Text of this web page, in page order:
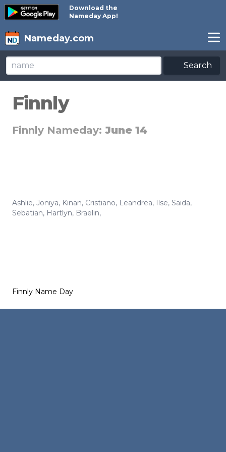
Download the
Nameday App!
Nameday.com
Search
Finnly
Finnly Nameday: June 14
Ashlie, Joniya, Kinan, Cristiano, Leandrea, Ilse, Saida,
Sebatian, Hartlyn, Braelin,
Finnly Name Day